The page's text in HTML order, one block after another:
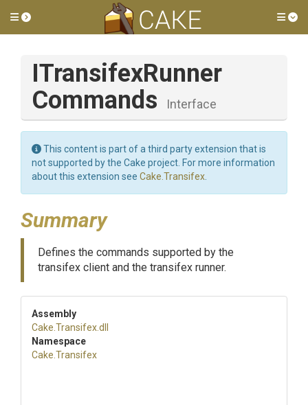
Toggle side menu
ITransifexRunner
Commands
Interface
This content is part of a third party extension that is
not supported by the Cake project. For more information
about this extension see Cake.Transifex
Summary
Defines the commands supported by the
transifex client and the transifex runner.
Assembly
Cake .Transifex.dll
Namespace
Cake .Transifex